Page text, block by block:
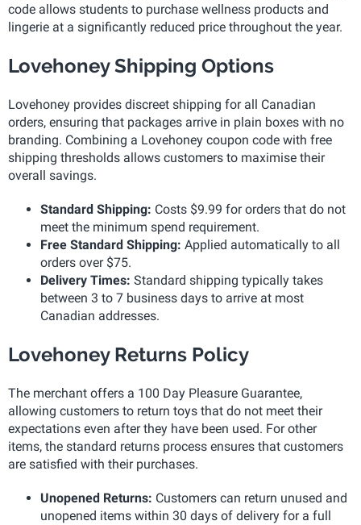
code allows students to purchase wellness products and
lingerie at a significantly reduced price throughout the year.
Lovehoney Shipping Options
Lovehoney provides discreet shipping for all Canadian
orders, ensuring that packages arrive in plain boxes with no
branding. Combining a Lovehoney coupon code with free
shipping thresholds allows customers to maximise their
overall savings.
Standard Shipping: Costs $9.99 for orders that do not
meet the minimum spend requirement.
Free Standard Shipping: Applied automatically to all
orders over $75.
Delivery Times: Standard shipping typically takes
between 3 to 7 business days to arrive at most
Canadian addresses.
Lovehoney Returns Policy
The merchant offers a 100 Day Pleasure Guarantee,
allowing customers to return toys that do not meet their
expectations even after they have been used. For other
items, the standard returns process ensures that customers
are satisfied with their purchases.
Unopened Returns: Customers can return unused and
unopened items within 30 days of delivery for a full